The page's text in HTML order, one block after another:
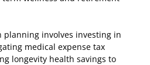
planning involves investing in
medical expense tax
longevity health savings to